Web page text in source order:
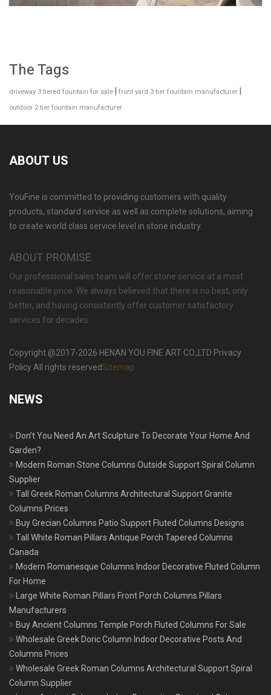
GARDEN DECORATION TIERED MARBLE WATER
LION FOUNTAIN FOR SALE MOKK-729
The Tags
driveway 3 tiered fountain for sale front yard 3 tier fountain manufacturer
outdoor 2 tier fountain manufacturer
ABOUT US
YouFine is committed to providing customers with quality
products, standard service as well as complete solutions, aiming
to create world class service level in stone industry.
ABOUT PROMISE
Our professional sales team will offer stone service at a most
reasonable price. We always believed that there is no best, only
better, and having consistently offer customer satisfactory
services for decades.
Copyright @2017-2026 HENAN YOU FINE ART CO.,LTD Privacy
Policy All rights reservedSitemap
NEWS
Don’t You Need An Art Sculpture To Decorate Your Home And
Garden?
Modern Roman Stone Columns Outside Support Spiral Column
Supplier
Tall Greek Roman Columns Architectural Support Granite
Columns Prices
Buy Grecian Columns Patio Support Fluted Columns Designs
Tall White Roman Pillars Antique Porch Tapered Columns
Canada
Modern Romanesque Columns Indoor Decorative Fluted Column
For Home
Large White Roman Pillars Front Porch Columns Pillars
Manufacturers
Buy Ancient Columns Temple Porch Fluted Columns For Sale
Wholesale Greek Doric Column Indoor Decorative Posts And
Columns Prices
Wholesale Greek Roman Columns Architectural Support Spiral
Column Supplier